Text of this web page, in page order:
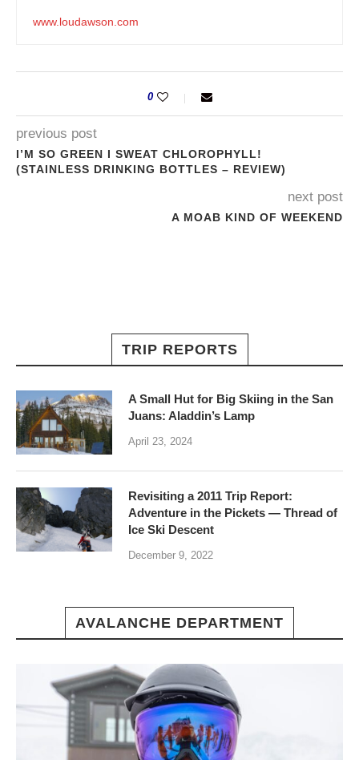
www.loudawson.com
0
previous post
I’M SO GREEN I SWEAT CHLOROPHYLL!
(STAINLESS DRINKING BOTTLES – REVIEW)
next post
A MOAB KIND OF WEEKEND
TRIP REPORTS
A Small Hut for Big Skiing in the San
Juans: Aladdin’s Lamp
April 23, 2024
Revisiting a 2011 Trip Report:
Adventure in the Pickets — Thread of
Ice Ski Descent
December 9, 2022
AVALANCHE DEPARTMENT